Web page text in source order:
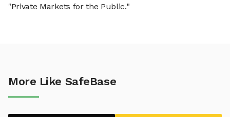
"Private Markets for the Public."
More Like SafeBase